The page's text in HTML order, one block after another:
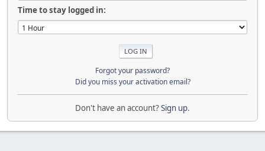
Time to stay logged in:
Forgot your password?
Did you miss your activation email?
Don't have an account?Sign up.